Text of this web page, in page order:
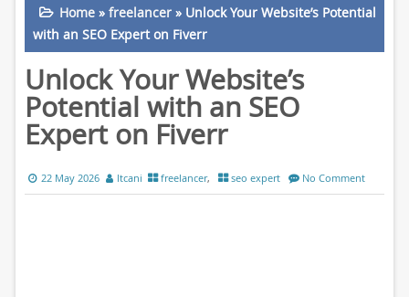
Home» freelancer» Unlock Your Website’s Potential
with an SEO Expert on Fiverr
Unlock Your Website’s
Potential with an SEO
Expert on Fiverr
22 May 2026 ltcani freelancer, seo expert No Comment